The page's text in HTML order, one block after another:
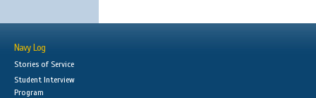
Navy Log
Stories of Service
Student Interview
Program